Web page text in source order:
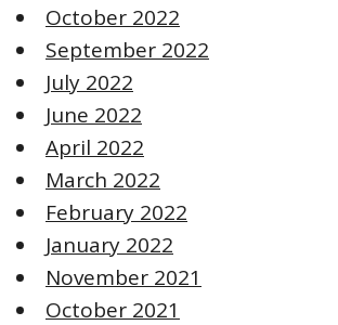
October 2022
September 2022
July 2022
June 2022
April 2022
March 2022
February 2022
January 2022
November 2021
October 2021